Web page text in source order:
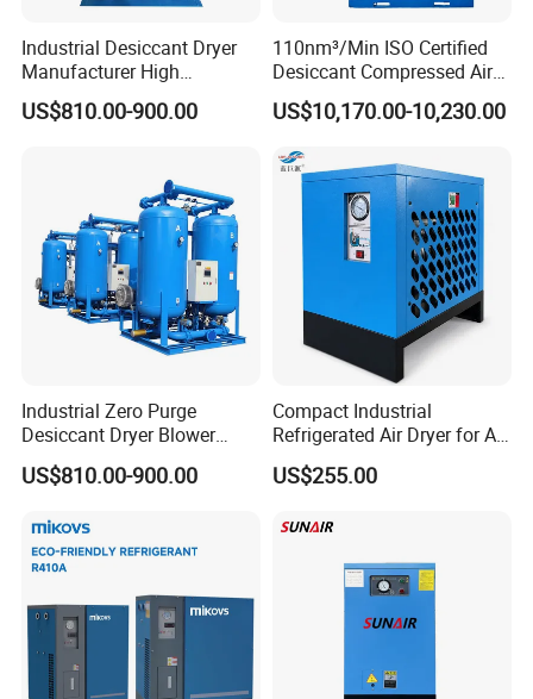
Industrial Desiccant Dryer
Manufacturer High
Efficiency -70°C PDP Twin
Tower Adsorption
US$810.00-900.00
110nm³/Min ISO Certified
Desiccant Compressed Air
Dryer
US$10,170.00-10,230.00
Industrial Zero Purge
Desiccant Dryer Blower
Purge Adsorption Dryer
System Using Activated
US$810.00-900.00
Compact Industrial
Refrigerated Air Dryer for Air
Compressor 1-3m³
US$255.00